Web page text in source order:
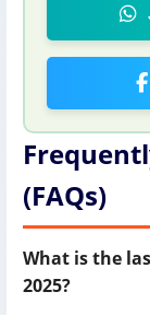
(FAQs)
What is the
2025?